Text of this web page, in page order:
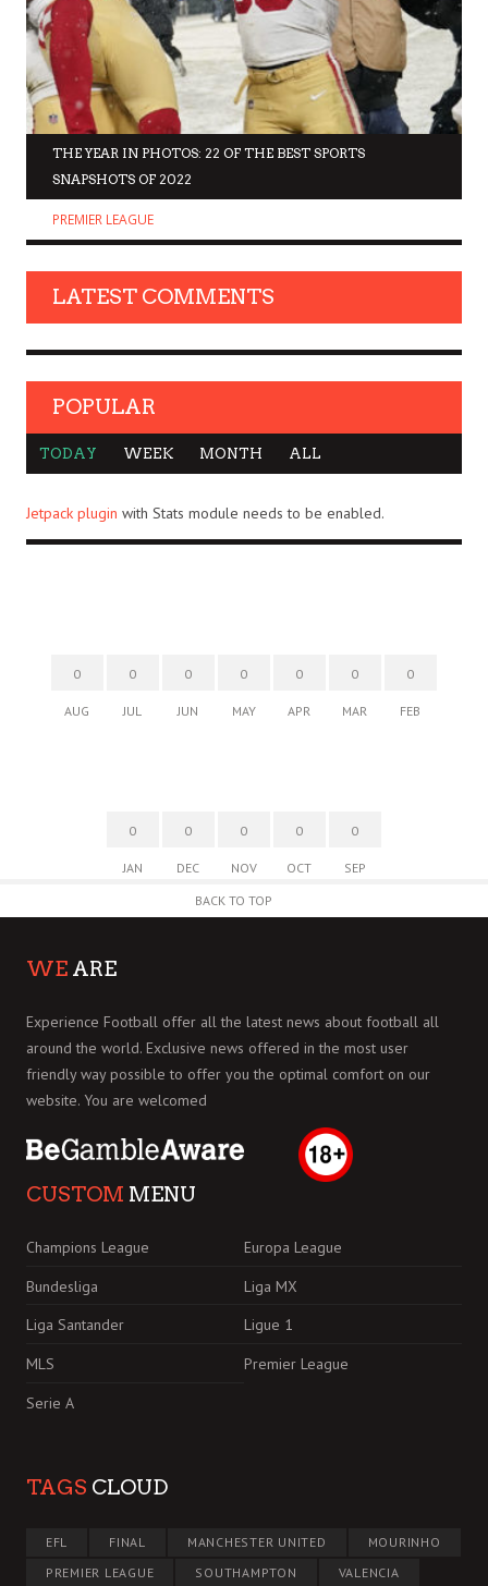
THE YEAR IN PHOTOS: 22 OF THE BEST SPORTS
SNAPSHOTS OF 2022
PREMIER LEAGUE
LATEST COMMENTS
POPULAR
TODAY WEEK MONTH ALL
Jetpack plugin with Stats module needs to be enabled.
0
AUG
0
JUL
0
JUN
0
MAY
0
APR
0
MAR
0
FEB
0
JAN
0
DEC
0
NOV
0
OCT
0
SEP
BACK TO TOP
WE ARE
Experience Football offer all the latest news about football all
around the world. Exclusive news offered in the most user
friendly way possible to offer you the optimal comfort on our
website. You are welcomed
CUSTOM MENU
Champions League
Europa League
Bundesliga
Liga MX
Liga Santander
Ligue 1
MLS
Premier League
Serie A
TAGS CLOUD
EFL FINAL MANCHESTER UNITED
MOURINHO
PREMIER LEAGUE
SOUTHAMPTON VALENCIA